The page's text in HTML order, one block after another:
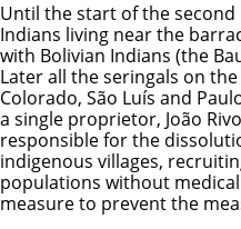
Until the start of the
Indians living near the
with Bolivian Indians (the
Later all the seringals on
Colorado, São Luís and
a single proprietor, João
responsible for the
indigenous villages,
populations without
measure to prevent the